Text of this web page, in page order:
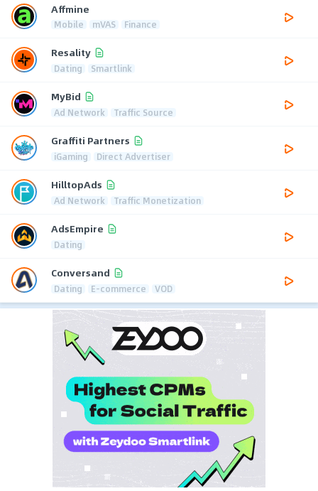
Affmine
Mobile mVAS Finance
Resality
Dating Smartlink
MyBid
Ad Network Traffic Source
Graffiti Partners
iGaming Direct Advertiser
HilltopAds
Ad Network Traffic Monetization
AdsEmpire
Dating
Conversand
Dating E-commerce VOD